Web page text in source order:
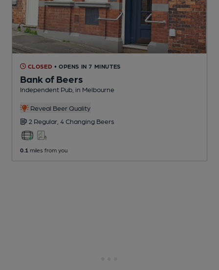
CLOSED • OPENS IN 7 MINUTES
Bank of Beers
Independent Pub , in Melbourne
Reveal Beer Quality
2 Regular, 4 Changing Beers
0.1 miles from you